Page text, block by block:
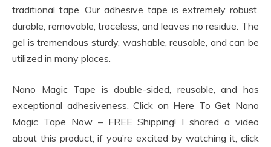
traditional tape. Our adhesive tape is extremely robust,
durable, removable, traceless, and leaves no residue. The
gel is tremendous sturdy, washable, reusable, and can be
utilized in many places.
Nano Magic Tape is double-sided, reusable, and has
exceptional adhesiveness. Click on Here To Get Nano
Magic Tape Now – FREE Shipping! I shared a video
about this product; if you’re excited by watching it, click